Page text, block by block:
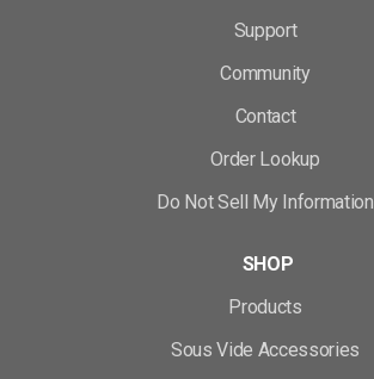
Support
Community
Contact
Order Lookup
Do Not Sell My Information
SHOP
Products
Sous Vide Accessories